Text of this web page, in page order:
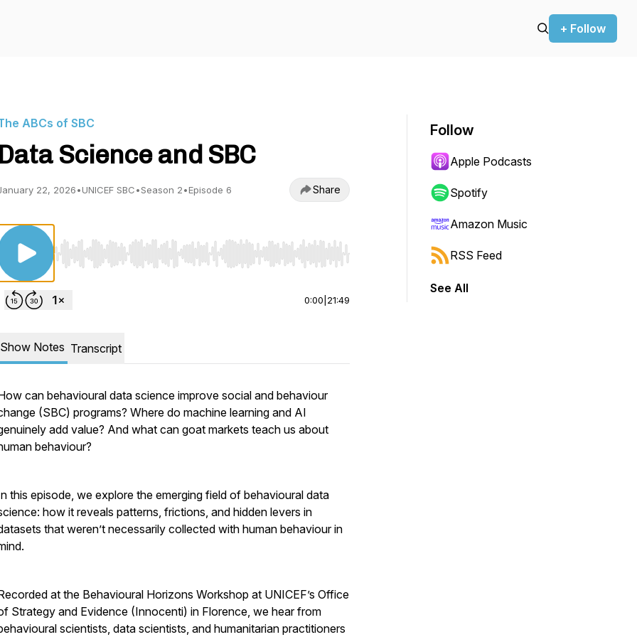
+ Follow
ABCs of SBC
Data Science and SBC
22, 2026•UNICEF SBC•Season 2•Episode 6 Share
Use Left/Right to seek, Home/End to jump to start or end. Hold shift to jump forward or backward.
0:00 21:49
Show Notes Transcript
can behavioural data science improve social and behaviour
(SBC) programs? Where do machine learning and AI
add value? And what can goat markets teach us about
behaviour?
this episode, we explore the emerging field of behavioural data
how it reveals patterns, frictions, and hidden levers in
that weren’t necessarily collected with human behaviour in
at the Behavioural Horizons Workshop at UNICEF’s Office
Strategy and Evidence (Innocenti) in Florence, we hear from
scientists, data scientists, and humanitarian practitioners
Follow
Apple Podcasts
Spotify
Amazon Music
RSS Feed
See All